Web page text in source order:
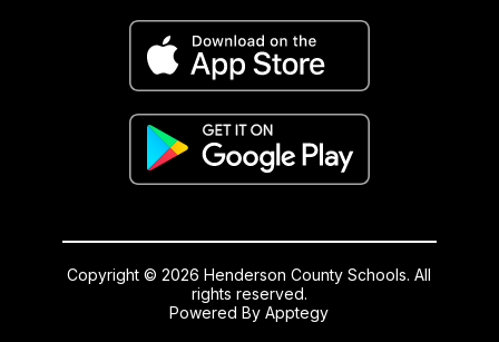
Copyright © 2026 Henderson County Schools. All
rights reserved.
Powered ByApptegy